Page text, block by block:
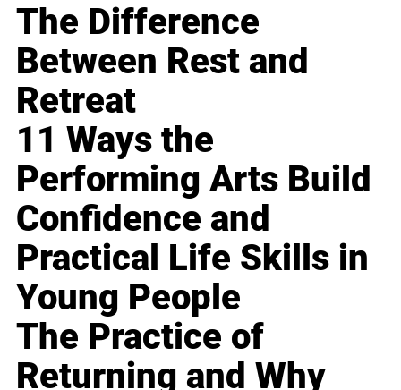
The Difference
Between Rest and
Retreat
11 Ways the
Performing Arts Build
Confidence and
Practical Life Skills in
Young People
The Practice of
Returning and Why